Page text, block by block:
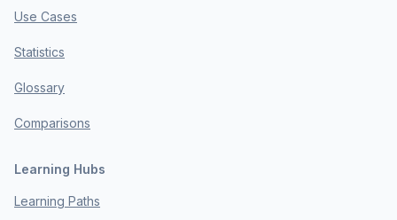
Use Cases
Statistics
Glossary
Comparisons
Learning Hubs
Learning Paths